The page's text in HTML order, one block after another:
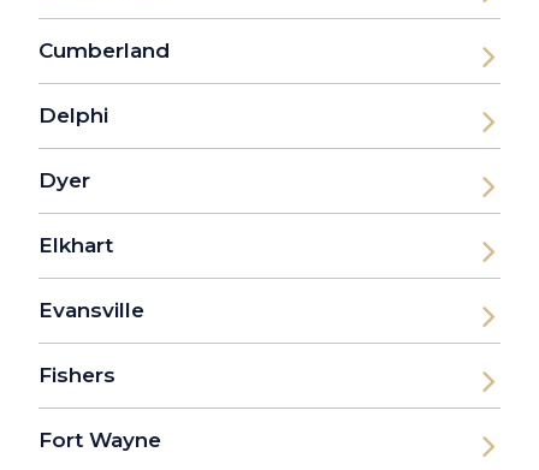
Cumberland
Delphi
Dyer
Elkhart
Evansville
Fishers
Fort Wayne